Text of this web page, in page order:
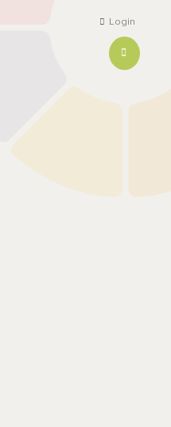
Login